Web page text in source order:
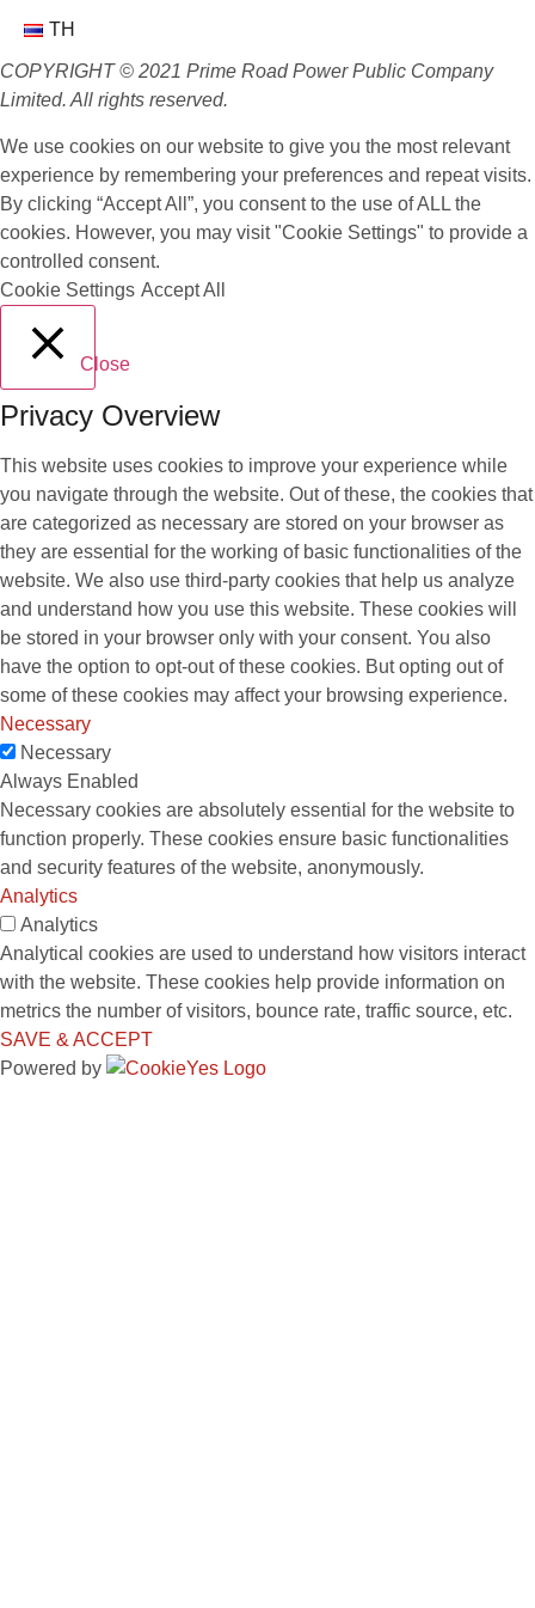
TH
COPYRIGHT © 2021 Prime Road Power Public Company
Limited. All rights reserved.
We use cookies on our website to give you the most relevant
experience by remembering your preferences and repeat visits.
By clicking “Accept All”, you consent to the use of ALL the
cookies. However, you may visit "Cookie Settings" to provide a
controlled consent.
Cookie Settings Accept All
Close
Privacy Overview
This website uses cookies to improve your experience while
you navigate through the website. Out of these, the cookies that
are categorized as necessary are stored on your browser as
they are essential for the working of basic functionalities of the
website. We also use third-party cookies that help us analyze
and understand how you use this website. These cookies will
be stored in your browser only with your consent. You also
have the option to opt-out of these cookies. But opting out of
some of these cookies may affect your browsing experience.
Necessary
Necessary
Always Enabled
Necessary cookies are absolutely essential for the website to
function properly. These cookies ensure basic functionalities
and security features of the website, anonymously.
Analytics
Analytics
Analytical cookies are used to understand how visitors interact
with the website. These cookies help provide information on
metrics the number of visitors, bounce rate, traffic source, etc.
SAVE & ACCEPT
Powered by